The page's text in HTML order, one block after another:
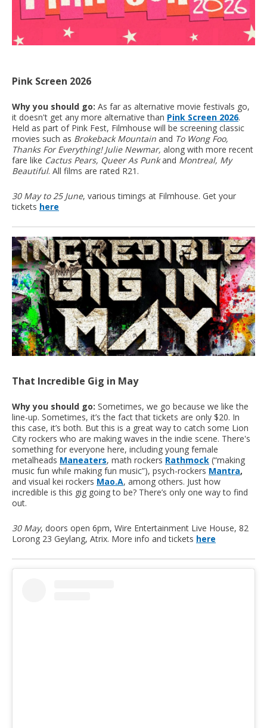
Pink Screen 2026
Why you should go: As far as alternative movie festivals go,
it doesn't get any more alternative than Pink Screen 2026.
Held as part of Pink Fest, Filmhouse will be screening classic
movies such as Brokeback Mountain and To Wong Foo,
Thanks For Everything! Julie Newmar, along with more recent
fare like Cactus Pears, Queer As Punkand Montreal, My
Beautiful. All films are rated R21.
30 May to 25 June, various timings at Filmhouse. Get your
tickets here
That Incredible Gig in May
Why you should go: Sometimes, we go because we like the
line-up. Sometimes, it’s the fact that tickets are only $20. In
this case, it’s both. But this is a great way to catch some Lion
City rockers who are making waves in the indie scene. There's
something for everyone here, including young female
metalheads Maneaters, math rockers Rathmock (“making
music fun while making fun music”), psych-rockers Mantra,
and visual kei rockers Mao.A, among others. Just how
incredible is this gig going to be? There’s only one way to find
out.
30 May, doors open 6pm, Wire Entertainment Live House, 82
Lorong 23 Geylang, Atrix. More info and tickets here